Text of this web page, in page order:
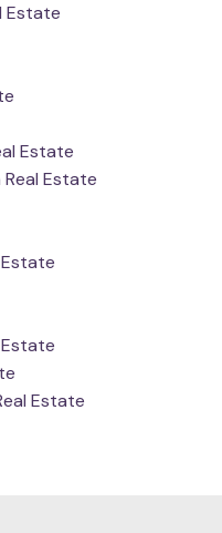
Estate
Estate
Real Estate
Estate